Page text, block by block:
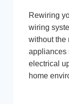
Rewiring
wiring
without the
appliances
electrical
home